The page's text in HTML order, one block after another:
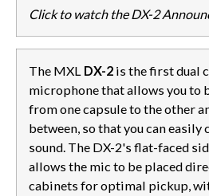
Click to watch the DX-2
The MXL DX-2is the first dual
microphone that allows you to
from one capsule to the other
between, so that you can easily
sound. The DX-2's flat-faced
allows the mic to be placed
cabinets for optimal pickup,